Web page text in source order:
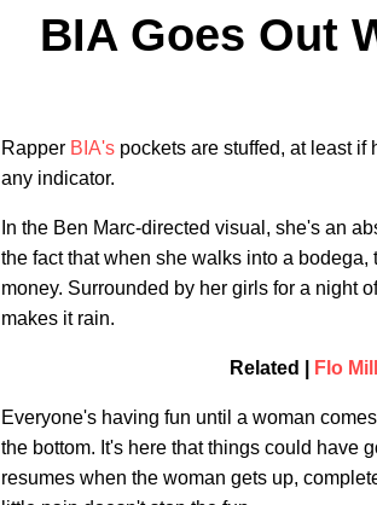
BIA Goes Out
Rapper BIA's pockets are stuffed, at least
any indicator.
In the Ben Marc-directed visual, she's an
the fact that when she walks into a
money. Surrounded by her girls for a night
makes it rain.
Related | Flo
Everyone's having fun until a woman
the bottom. It's here that things could
resumes when the woman gets up,